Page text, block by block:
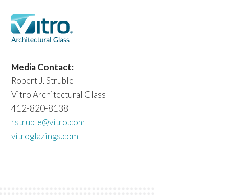
Media Contact:
Robert J. Struble
Vitro Architectural Glass
412-820-8138
rstruble@vitro.com
vitroglazings.com